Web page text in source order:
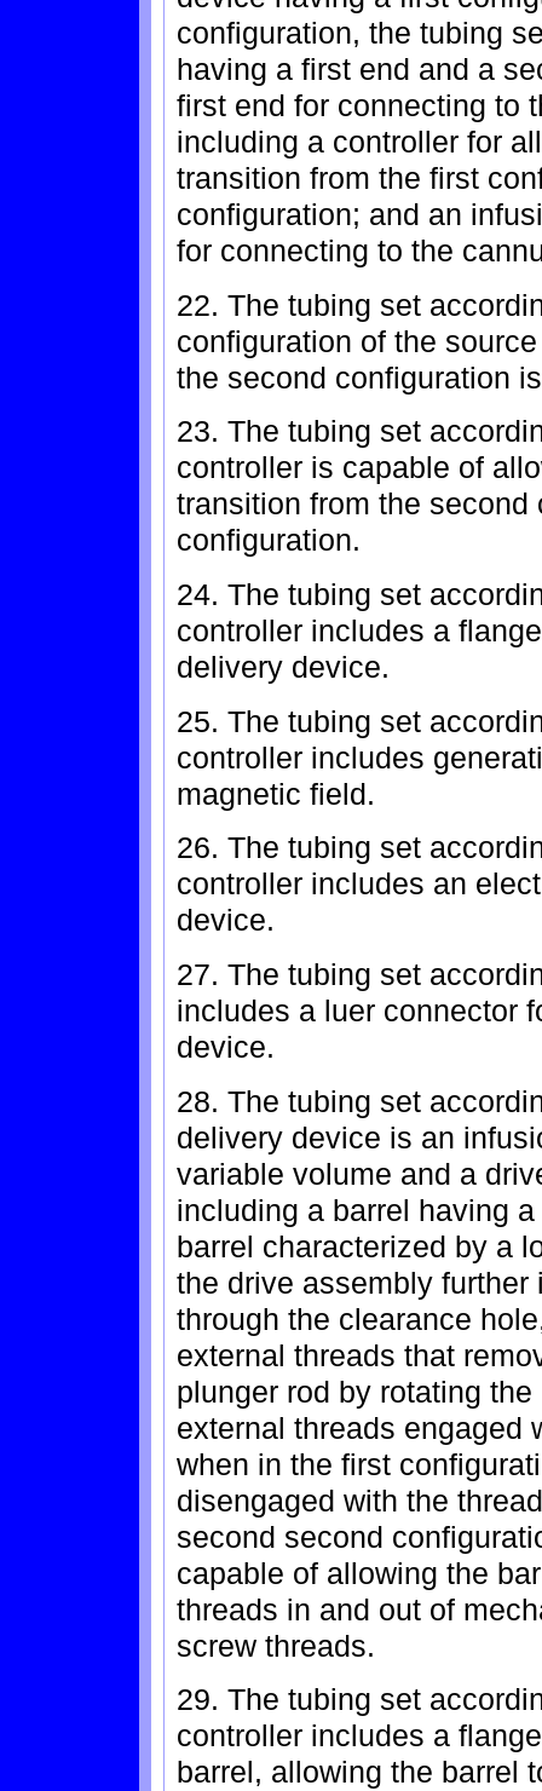
configuration, the tubing
having a first end and a
first end for connecting to
including a controller for
transition from the first
configuration; and an
for connecting to the
22. The tubing set
configuration of the
the second configuration
23. The tubing set
controller is capable of
transition from the
configuration.
24. The tubing set
controller includes a
delivery device.
25. The tubing set
controller includes
magnetic field.
26. The tubing set
controller includes an
device.
27. The tubing set
includes a luer connector
device.
28. The tubing set
delivery device is an
variable volume and a
including a barrel having
barrel characterized by a
the drive assembly
through the clearance
external threads that
plunger rod by rotating
external threads engaged
when in the first
disengaged with the
second second
capable of allowing the
threads in and out of
screw threads.
29. The tubing set
controller includes a
barrel, allowing the barrel